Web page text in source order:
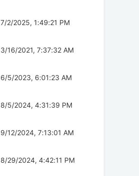
7/2/2025, 1:49:21 PM
3/16/2021, 7:37:32 AM
6/5/2023, 6:01:23 AM
8/5/2024, 4:31:39 PM
9/12/2024, 7:13:01 AM
8/29/2024, 4:42:11 PM